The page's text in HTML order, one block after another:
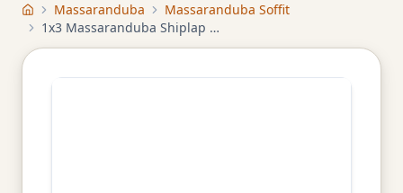
HomeMassaranduba
Massaranduba Soffit
1x3 Massaranduba Shiplap Soffit